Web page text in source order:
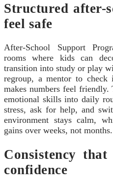
Structured after-
feel safe
After-School Support
rooms where kids can
transition into study or play
regroup, a mentor to
makes numbers feel friendly.
emotional skills into daily
stress, ask for help, and
environment stays calm,
gains over weeks, not months.
Consistency
confidence